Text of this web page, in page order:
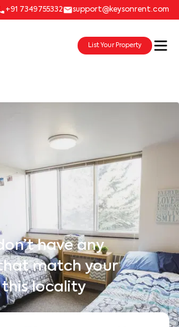
+91 7349755332 support@keysonrent.com
List Your Property
have any
match your
locality